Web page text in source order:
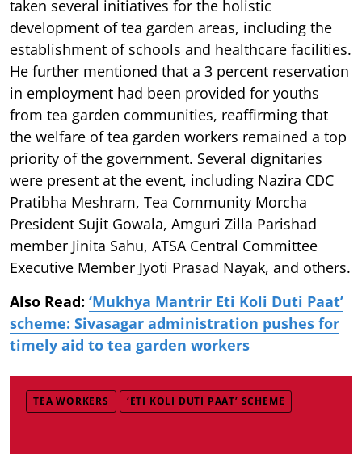
taken several initiatives for the holistic
development of tea garden areas, including the
establishment of schools and healthcare facilities.
He further mentioned that a 3 percent reservation
in employment had been provided for youths
from tea garden communities, reaffirming that
the welfare of tea garden workers remained a top
priority of the government. Several dignitaries
were present at the event, including Nazira CDC
Pratibha Meshram, Tea Community Morcha
President Sujit Gowala, Amguri Zilla Parishad
member Jinita Sahu, ATSA Central Committee
Executive Member Jyoti Prasad Nayak, and others.
Also Read: ‘Mukhya Mantrir Eti Koli Duti Paat’
scheme: Sivasagar administration pushes for
timely aid to tea garden workers
TEA WORKERS ‘ETI KOLI DUTI PAAT’ SCHEME